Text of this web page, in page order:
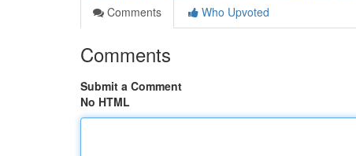
Comments
Who Upvoted
Comments
Submit a Comment
No HTML